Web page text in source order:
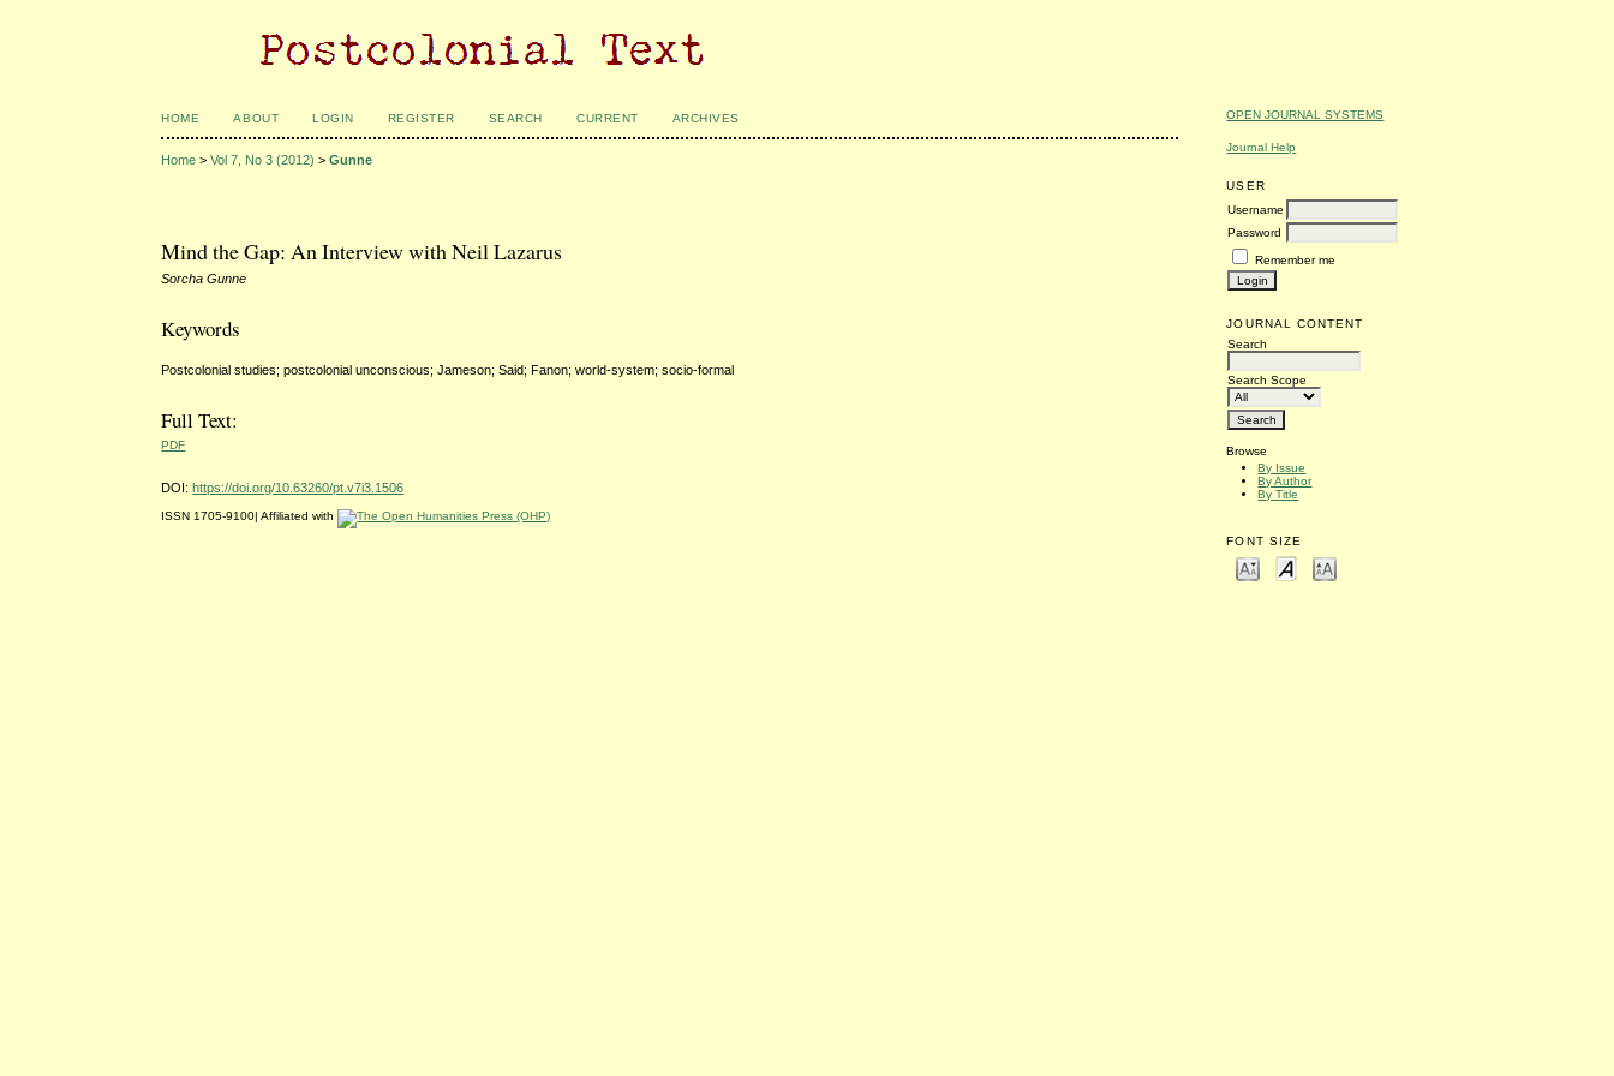
OPEN JOURNAL SYSTEMS
Journal Help
USER
Username
Password
Remember me
JOURNAL CONTENT
Search
Search Scope
Browse
By Issue
By Author
By Title
FONT SIZE
HOME ABOUT LOGIN REGISTER SEARCH CURRENT ARCHIVES
Home >Vol 7, No 3 (2012) >Gunne
Mind the Gap: An Interview with Neil Lazarus
Sorcha Gunne
Keywords
Postcolonial studies; postcolonial unconscious; Jameson; Said; Fanon; world-system; socio-formal
Full Text:
PDF
DOI: https://doi.org/10.63260/pt.v7i3.1506
ISSN 1705-9100| Affiliated with